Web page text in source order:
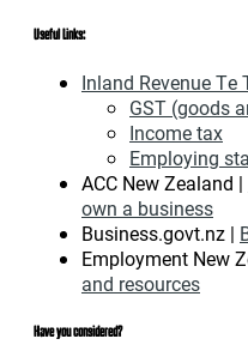
Useful Links:
Inland Revenue Te
GST (goods
Income tax
Employing
ACC New Zealand |
own a business
Business.govt.nz |
Employment New
and resources
Have you considered?